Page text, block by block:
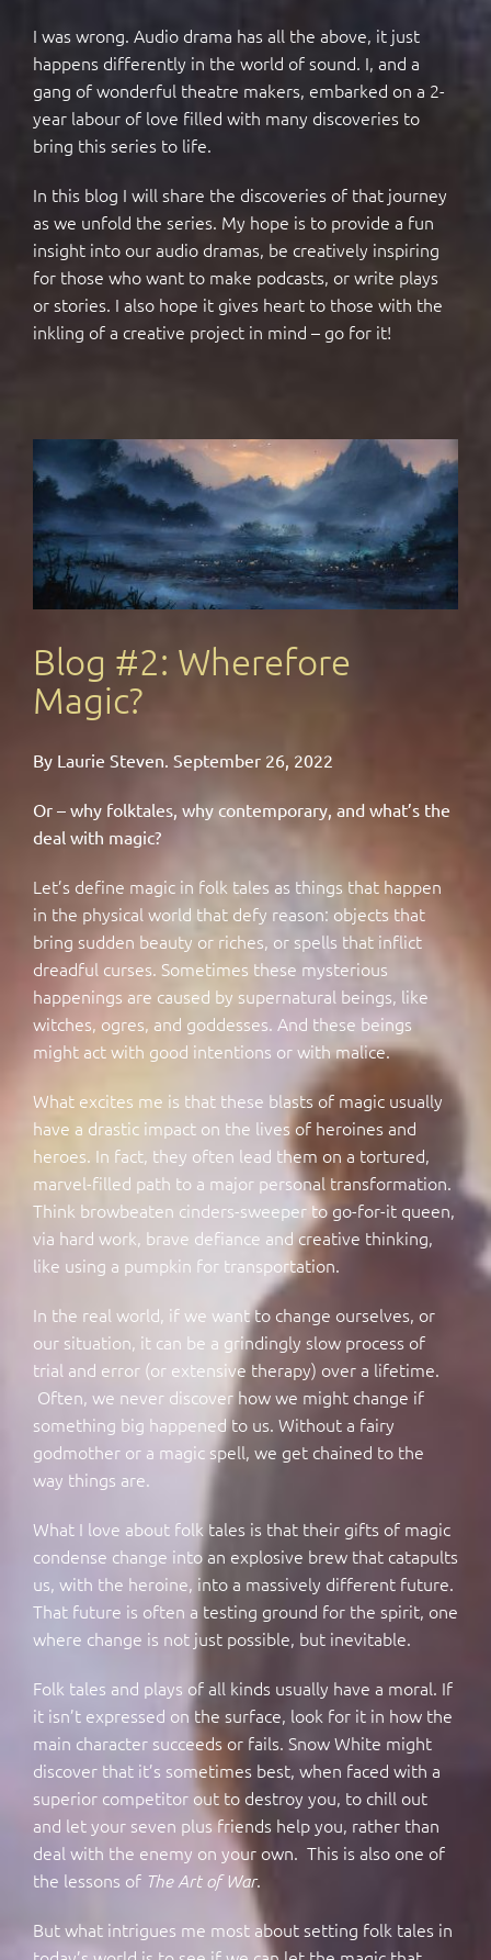
I was wrong. Audio drama has all the above, it just
happens differently in the world of sound. I, and a
gang of wonderful theatre makers, embarked on a 2-
year labour of love filled with many discoveries to
bring this series to life.
In this blog I will share the discoveries of that journey
as we unfold the series. My hope is to provide a fun
insight into our audio dramas, be creatively inspiring
for those who want to make podcasts, or write plays
or stories. I also hope it gives heart to those with the
inkling of a creative project in mind – go for it!
Blog #2: Wherefore
Magic?
By Laurie Steven. September 26, 2022
Or – why folktales, why contemporary, and what’s the
deal with magic?
Let’s define magic in folk tales as things that happen
in the physical world that defy reason: objects that
bring sudden beauty or riches, or spells that inflict
dreadful curses. Sometimes these mysterious
happenings are caused by supernatural beings, like
witches, ogres, and goddesses. And these beings
might act with good intentions or with malice.
What excites me is that these blasts of magic usually
have a drastic impact on the lives of heroines and
heroes. In fact, they often lead them on a tortured,
marvel-filled path to a major personal transformation.
Think browbeaten cinders-sweeper to go-for-it queen,
via hard work, brave defiance and creative thinking,
like using a pumpkin for transportation.
In the real world, if we want to change ourselves, or
our situation, it can be a grindingly slow process of
trial and error (or extensive therapy) over a lifetime.
Often, we never discover how we might change if
something big happened to us. Without a fairy
godmother or a magic spell, we get chained to the
way things are.
What I love about folk tales is that their gifts of magic
condense change into an explosive brew that catapults
us, with the heroine, into a massively different future.
That future is often a testing ground for the spirit, one
where change is not just possible, but inevitable.
Folk tales and plays of all kinds usually have a moral. If
it isn’t expressed on the surface, look for it in how the
main character succeeds or fails. Snow White might
discover that it’s sometimes best, when faced with a
superior competitor out to destroy you, to chill out
and let your seven plus friends help you, rather than
deal with the enemy on your own. This is also one of
the lessons of The Art of War.
But what intrigues me most about setting folk tales in